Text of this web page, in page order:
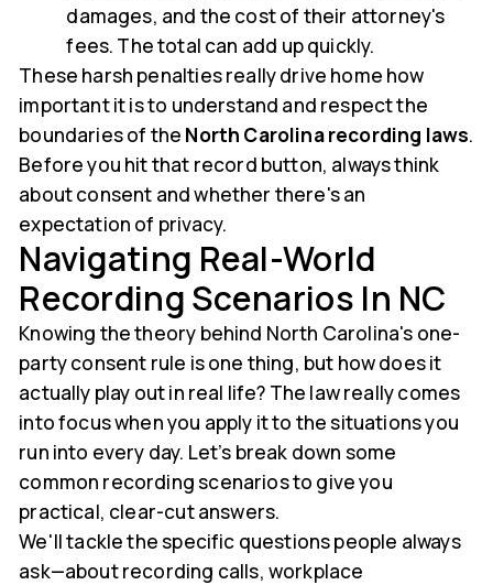
damages, and the cost of their attorney's
fees. The total can add up quickly.
These harsh penalties really drive home how
important it is to understand and respect the
boundaries of the North Carolina recording laws.
Before you hit that record button, always think
about consent and whether there's an
expectation of privacy.
Navigating Real-World
Recording Scenarios In NC
Knowing the theory behind North Carolina's one-
party consent rule is one thing, but how does it
actually play out in real life? The law really comes
into focus when you apply it to the situations you
run into every day. Let’s break down some
common recording scenarios to give you
practical, clear-cut answers.
We'll tackle the specific questions people always
ask—about recording calls, workplace